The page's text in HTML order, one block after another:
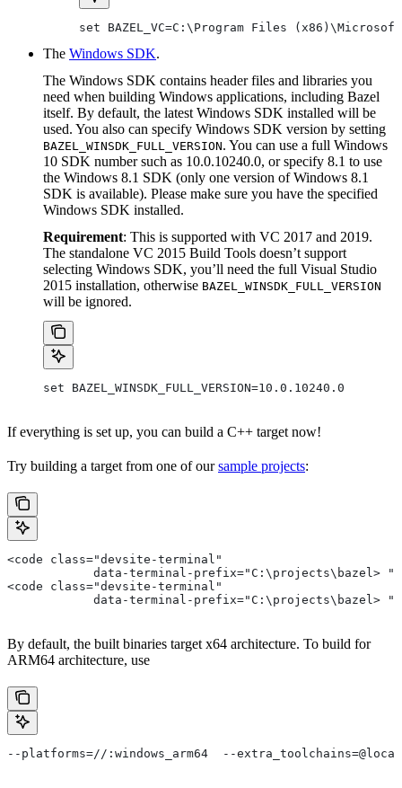
set BAZEL_VC=C:\Program Files
The Windows SDK.
The Windows SDK contains header files and libraries you
need when building Windows applications, including Bazel
itself. By default, the latest Windows SDK installed will be
used. You also can specify Windows SDK version by setting
BAZEL_WINSDK_FULL_VERSION. You can use a full Windows
10 SDK number such as 10.0.10240.0, or specify 8.1 to use
the Windows 8.1 SDK (only one version of Windows 8.1
SDK is available). Please make sure you have the specified
Windows SDK installed.
Requirement: This is supported with VC 2017 and 2019.
The standalone VC 2015 Build Tools doesn’t support
selecting Windows SDK, you’ll need the full Visual Studio
2015 installation, otherwise BAZEL_WINSDK_FULL_VERSION
will be ignored.
set BAZEL_WINSDK_FULL_VERSION=10.0.10240.0
If everything is set up, you can build a C++ target now!
Try building a target from one of oursample projects:
<code class="devsite-terminal"
data-terminal-prefix="C:\projects\bazel>
<code class="devsite-terminal"
data-terminal-prefix="C:\projects\bazel>
By default, the built binaries target x64 architecture. To build for
ARM64 architecture, use
--platforms=//:windows_arm64  --